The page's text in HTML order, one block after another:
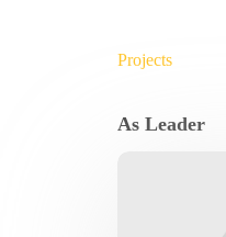
Projects
As Leader